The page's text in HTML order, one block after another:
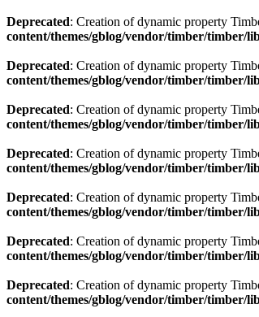
Deprecated: Creation of dynamic property
content/themes/gblog/vendor/timber/timber/
Deprecated: Creation of dynamic property
content/themes/gblog/vendor/timber/timber/
Deprecated: Creation of dynamic property
content/themes/gblog/vendor/timber/timber/
Deprecated: Creation of dynamic property
content/themes/gblog/vendor/timber/timber/
Deprecated: Creation of dynamic property
content/themes/gblog/vendor/timber/timber/
Deprecated: Creation of dynamic property
content/themes/gblog/vendor/timber/timber/
Deprecated: Creation of dynamic property
content/themes/gblog/vendor/timber/timber/